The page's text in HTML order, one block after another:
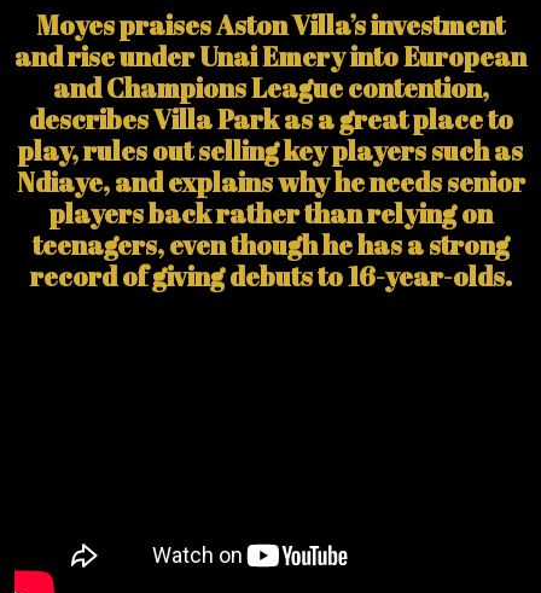
Moyes praises Aston Villa’s investment
and rise under Unai Emery into European
and Champions League contention,
describes Villa Park as a great place to
play, rules out selling key players such as
Ndiaye, and explains why he needs senior
players back rather than relying on
teenagers, even though he has a strong
record of giving debuts to 16-year-olds.